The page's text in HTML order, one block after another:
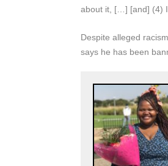
about it, […] [and] (4)
Despite alleged
says he has been